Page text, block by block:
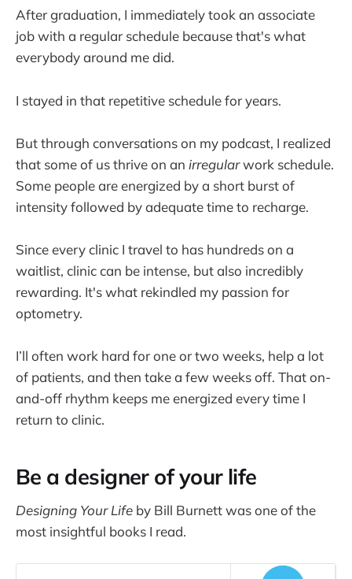
After graduation, I immediately took an associate
job with a regular schedule because that's what
everybody around me did.
I stayed in that repetitive schedule for years.
But through conversations on my podcast, I realized
that some of us thrive on an irregularwork schedule.
Some people are energized by a short burst of
intensity followed by adequate time to recharge.
Since every clinic I travel to has hundreds on a
waitlist, clinic can be intense, but also incredibly
rewarding. It's what rekindled my passion for
optometry.
I’ll often work hard for one or two weeks, help a lot
of patients, and then take a few weeks off. That on-
and-off rhythm keeps me energized every time I
return to clinic.
Be a designer of your life
Designing Your Life by Bill Burnett was one of the
most insightful books I read.